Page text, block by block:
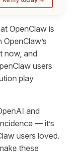
OpenClaw is
now, and
users
play
and
— it’s
users loved.
these